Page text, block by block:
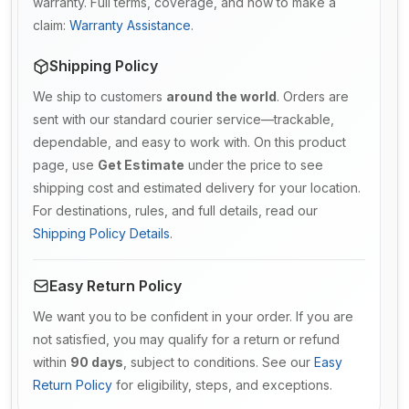
claim: Warranty Assistance.
Shipping Policy
We ship to customers around the world. Orders are
sent with our standard courier service—trackable,
dependable, and easy to work with. On this product
page, use Get Estimate under the price to see
shipping cost and estimated delivery for your location.
For destinations, rules, and full details, read our
Shipping Policy Details.
Easy Return Policy
We want you to be confident in your order. If you are
not satisfied, you may qualify for a return or refund
within 90 days , subject to conditions. See our Easy
Return Policy for eligibility, steps, and exceptions.